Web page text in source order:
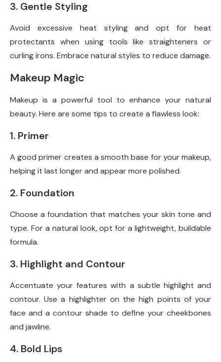
3. Gentle Styling
Avoid excessive heat styling and opt for heat
protectants when using tools like straighteners or
curling irons. Embrace natural styles to reduce damage.
Makeup Magic
Makeup is a powerful tool to enhance your natural
beauty. Here are some tips to create a flawless look:
1. Primer
A good primer creates a smooth base for your makeup,
helping it last longer and appear more polished.
2. Foundation
Choose a foundation that matches your skin tone and
type. For a natural look, opt for a lightweight, buildable
formula.
3. Highlight and Contour
Accentuate your features with a subtle highlight and
contour. Use a highlighter on the high points of your
face and a contour shade to define your cheekbones
and jawline.
4. Bold Lips